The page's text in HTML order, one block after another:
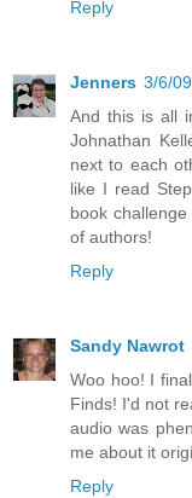
Reply
Jenners 3/6/
And this is all
Johnathan
next to each
like I read
book
of authors!
Reply
Sandy Nawrot
Woo hoo! I
Finds! I'd not
audio was
me about it
Reply